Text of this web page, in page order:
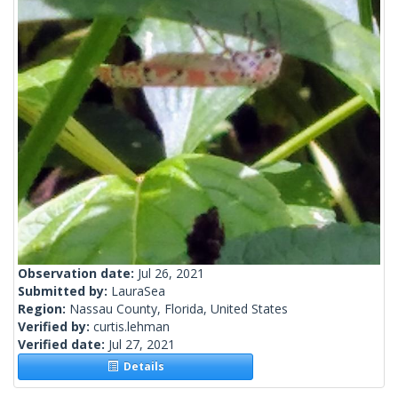
Observation date: Jul 26, 2021
Submitted by: LauraSea
Region: Nassau County, Florida, United States
Verified by: curtis.lehman
Verified date: Jul 27, 2021
Details